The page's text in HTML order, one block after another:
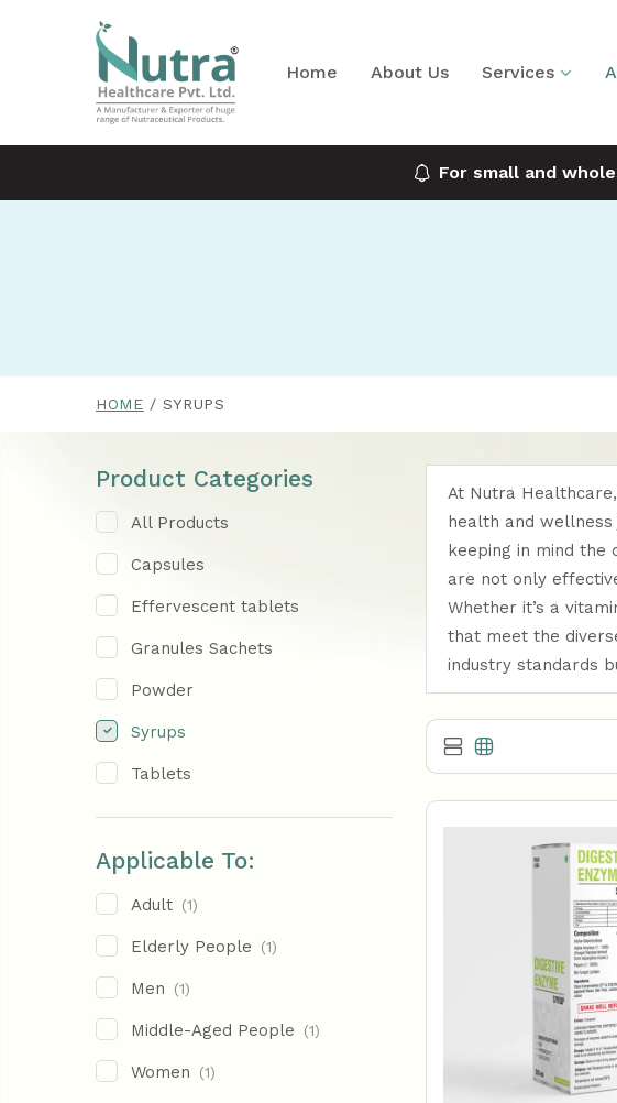
For small and
Home About Us Services
HOME SYRUPS
At Nutra
health and wellness
keeping in mind the
are not only
Whether it’s a
that meet the
industry standards
Product Categories
All Products
Capsules
Effervescent tablets
Granules Sachets
Powder
Syrups
Tablets
Applicable To:
Adult (1)
Elderly People (1)
Men (1)
Middle-Aged People (1)
Women (1)